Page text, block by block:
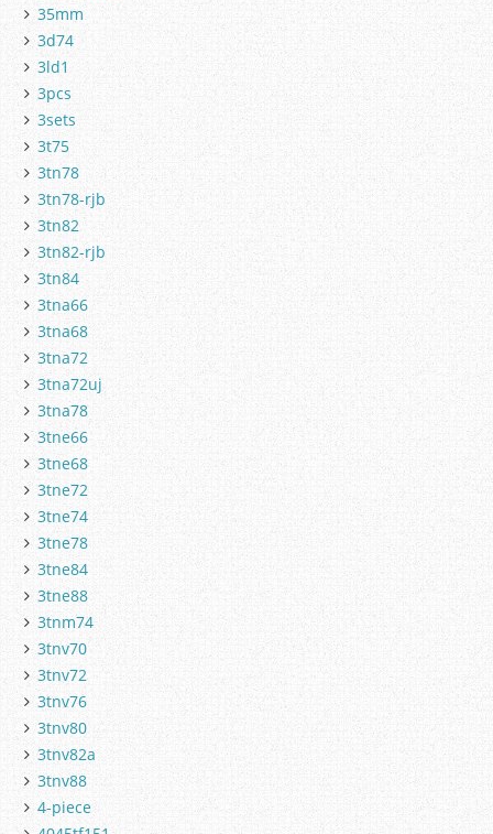
35mm
3d74
3ld1
3pcs
3sets
3t75
3tn78
3tn78-rjb
3tn82
3tn82-rjb
3tn84
3tna66
3tna68
3tna72
3tna72uj
3tna78
3tne66
3tne68
3tne72
3tne74
3tne78
3tne84
3tne88
3tnm74
3tnv70
3tnv72
3tnv76
3tnv80
3tnv82a
3tnv88
4-piece